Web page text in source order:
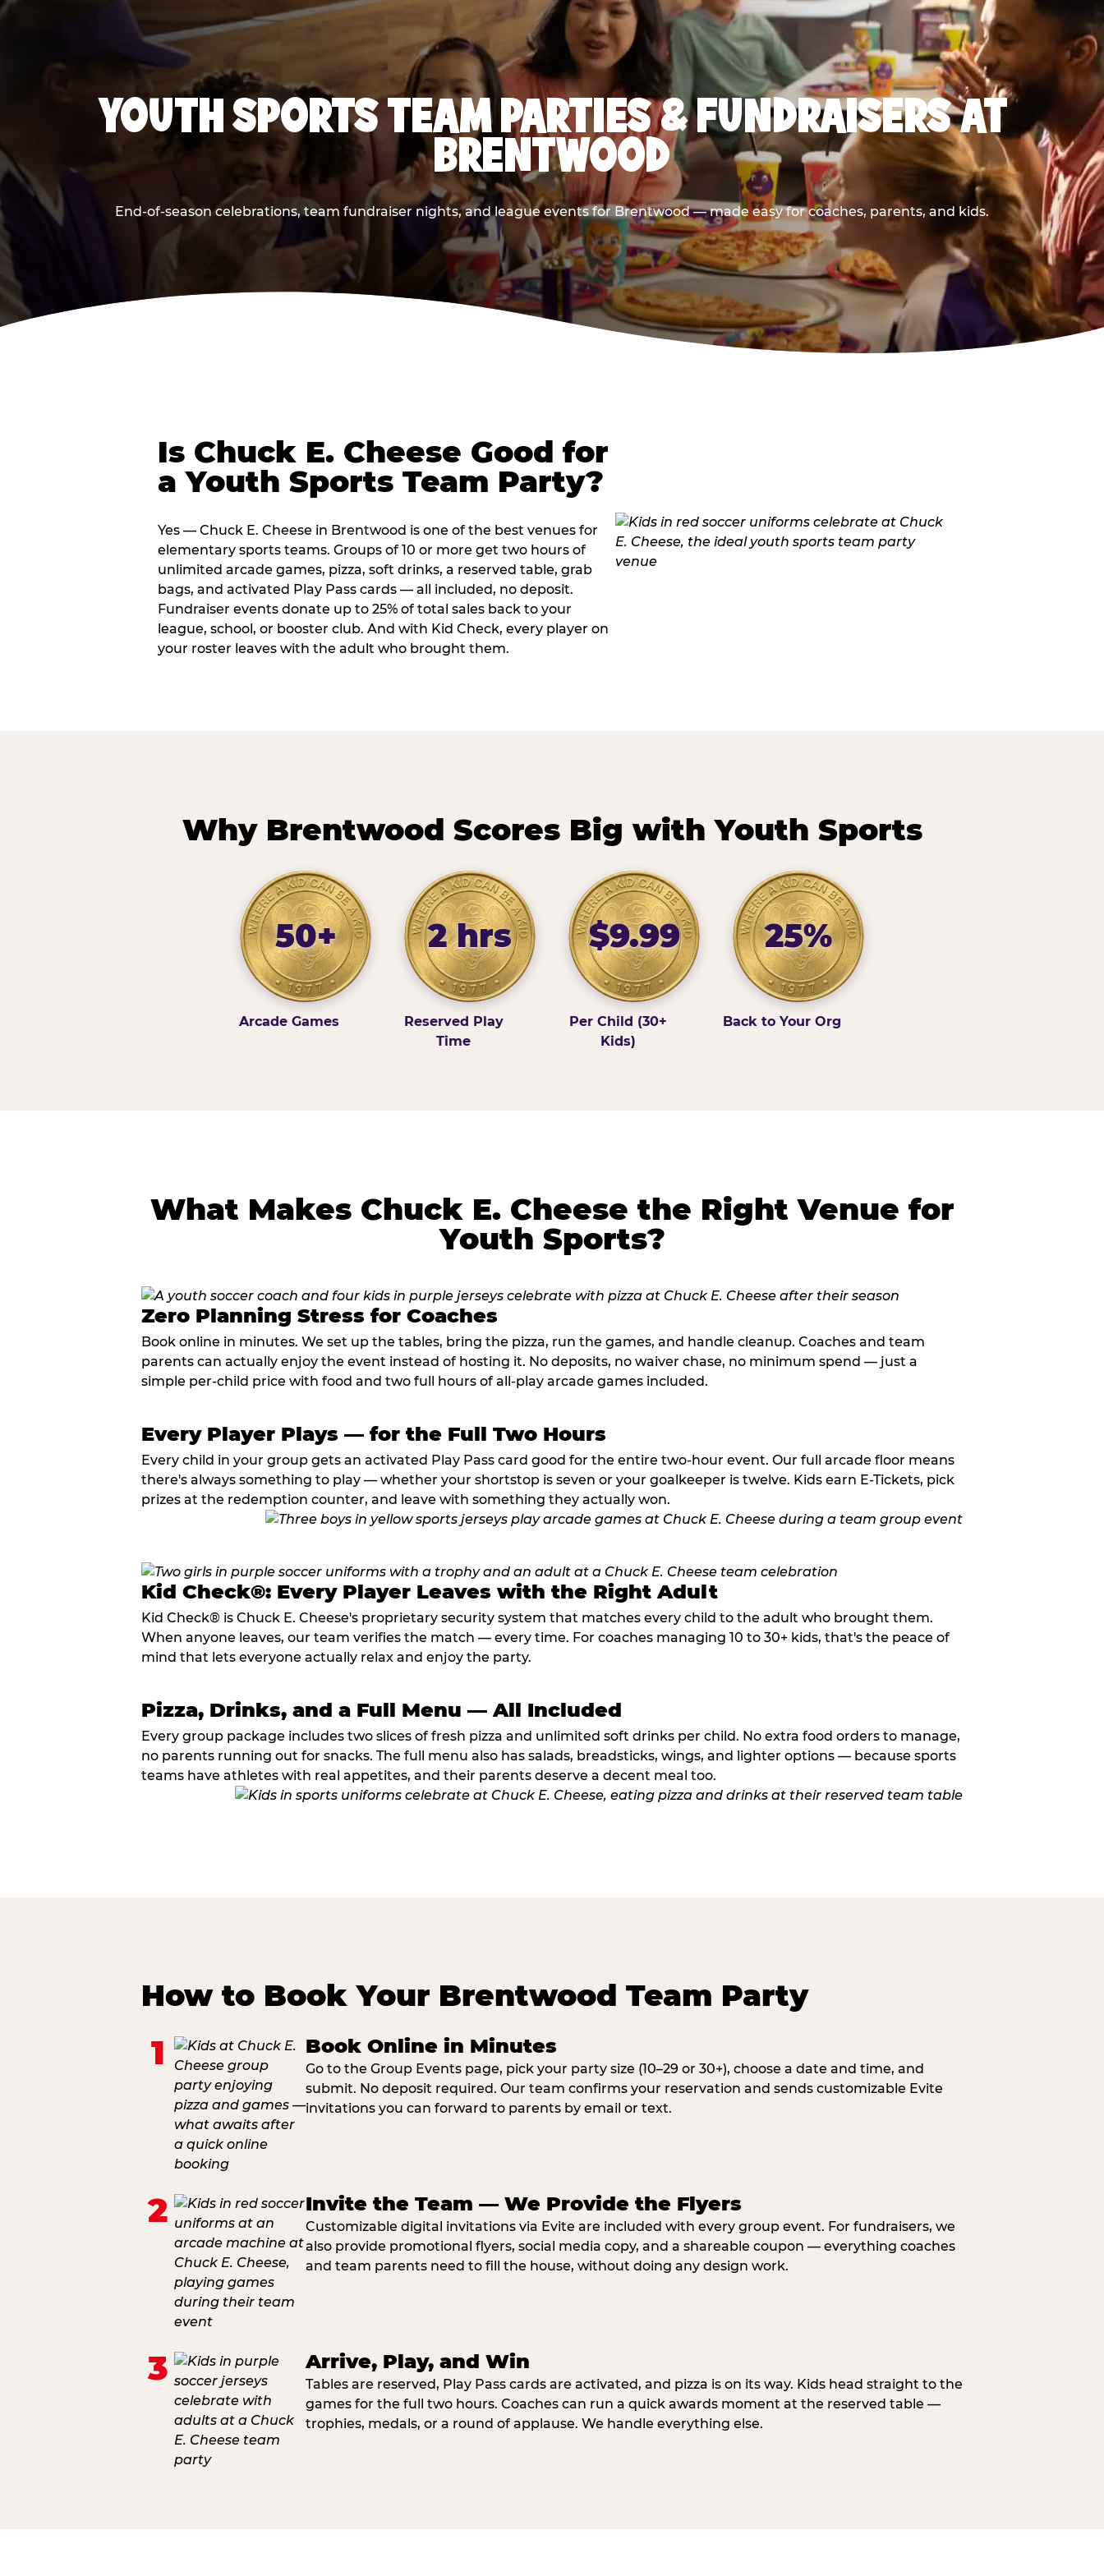
YOUTH SPORTS TEAM PARTIES & FUNDRAISERS AT
BRENTWOOD
End-of-season celebrations, team fundraiser nights, and league events for Brentwood — made easy for coaches, parents, and kids.
Is Chuck E. Cheese Good for
a Youth Sports Team Party?
Yes — Chuck E. Cheese in Brentwood is one of the best venues for
elementary sports teams. Groups of 10 or more get two hours of
unlimited arcade games, pizza, soft drinks, a reserved table, grab
bags, and activated Play Pass cards — all included, no deposit.
Fundraiser events donate up to 25% of total sales back to your
league, school, or booster club. And with Kid Check, every player on
your roster leaves with the adult who brought them.
Why Brentwood Scores Big with Youth Sports
50+
Arcade Games
2 hrs
Reserved Play
Time
$9.99
Per Child (30+
Kids)
25%
Back to Your Org
What Makes Chuck E. Cheese the Right Venue for
Youth Sports?
Zero Planning Stress for Coaches
Book online in minutes. We set up the tables, bring the pizza, run the games, and handle cleanup. Coaches and team
parents can actually enjoy the event instead of hosting it. No deposits, no waiver chase, no minimum spend — just a
simple per-child price with food and two full hours of all-play arcade games included.
Every Player Plays — for the Full Two Hours
Every child in your group gets an activated Play Pass card good for the entire two-hour event. Our full arcade floor means
there's always something to play — whether your shortstop is seven or your goalkeeper is twelve. Kids earn E-Tickets, pick
prizes at the redemption counter, and leave with something they actually won.
Kid Check®: Every Player Leaves with the Right Adult
Kid Check® is Chuck E. Cheese's proprietary security system that matches every child to the adult who brought them.
When anyone leaves, our team verifies the match — every time. For coaches managing 10 to 30+ kids, that's the peace of
mind that lets everyone actually relax and enjoy the party.
Pizza, Drinks, and a Full Menu — All Included
Every group package includes two slices of fresh pizza and unlimited soft drinks per child. No extra food orders to manage,
no parents running out for snacks. The full menu also has salads, breadsticks, wings, and lighter options — because sports
teams have athletes with real appetites, and their parents deserve a decent meal too.
How to Book Your Brentwood Team Party
1 Book Online in Minutes
Go to the Group Events page, pick your party size (10–29 or 30+), choose a date and time, and
submit. No deposit required. Our team confirms your reservation and sends customizable Evite
invitations you can forward to parents by email or text.
2 Invite the Team — We Provide the Flyers
Customizable digital invitations via Evite are included with every group event. For fundraisers, we
also provide promotional flyers, social media copy, and a shareable coupon — everything coaches
and team parents need to fill the house, without doing any design work.
3 Arrive, Play, and Win
Tables are reserved, Play Pass cards are activated, and pizza is on its way. Kids head straight to the
games for the full two hours. Coaches can run a quick awards moment at the reserved table —
trophies, medals, or a round of applause. We handle everything else.